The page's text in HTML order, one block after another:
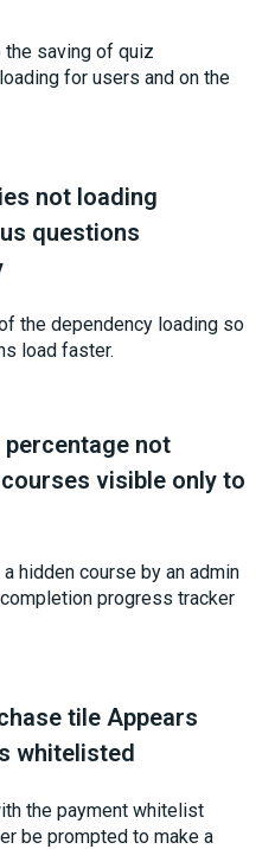
saving of quiz
for users and on the
not loading
questions
the dependency loading so
load faster.
not
visible only to
hidden course by an admin
progress tracker
tile Appears
whitelisted
the payment whitelist
be prompted to make a